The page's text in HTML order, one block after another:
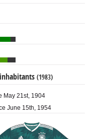
(1983)
May 21st, 1904
June 15th, 1954